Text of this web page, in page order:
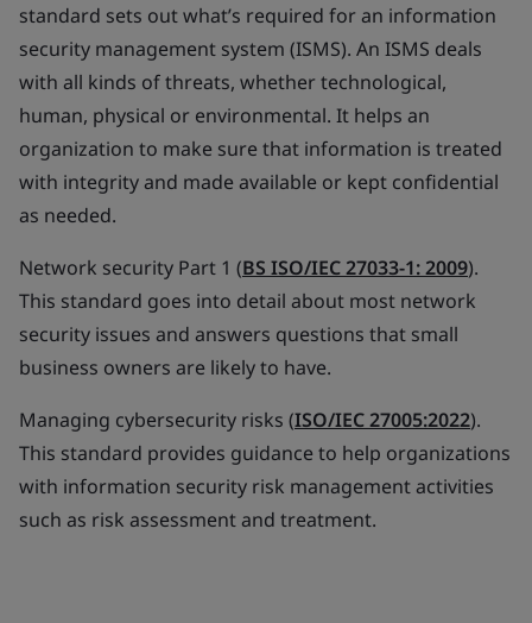
standard sets out what’s required for an information
security management system (ISMS). An ISMS deals
with all kinds of threats, whether technological,
human, physical or environmental. It helps an
organization to make sure that information is treated
with integrity and made available or kept confidential
as needed.
Network security Part 1 (BS ISO/IEC 27033-1: 2009).
This standard goes into detail about most network
security issues and answers questions that small
business owners are likely to have.
Managing cybersecurity risks (ISO/IEC 27005:2022).
This standard provides guidance to help organizations
with information security risk management activities
such as risk assessment and treatment.